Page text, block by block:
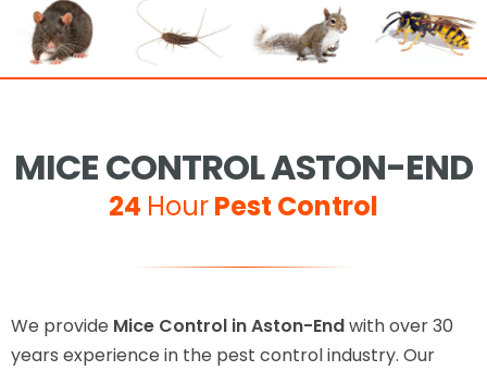
MICE CONTROL ASTON-END
24 HourPest Control
We provide Mice Control in Aston-Endwith over 30
years experience in the pest control industry. Our